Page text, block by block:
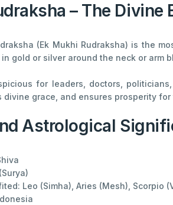
– The Divine
(Ek Mukhi Rudraksha) is the
gold or silver around the neck or arm
for leaders, doctors,
divine grace, and ensures prosperity
Astrological
Leo (Simha), Aries (Mesh), Scorpio